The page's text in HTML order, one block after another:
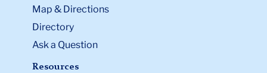
Map & Directions
Directory
Ask a Question
Resources